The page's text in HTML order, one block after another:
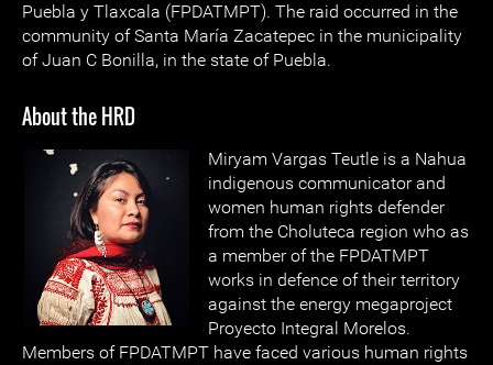
Puebla y Tlaxcala (FPDATMPT). The raid occurred in the
community of Santa María Zacatepec in the municipality
of Juan C Bonilla, in the state of Puebla.
About the HRD
Miryam Vargas Teutle is a Nahua
indigenous communicator and
women human rights defender
from the Choluteca region who as
a member of the FPDATMPT
works in defence of their territory
against the energy megaproject
Proyecto Integral Morelos.
Members of FPDATMPT have faced various human rights